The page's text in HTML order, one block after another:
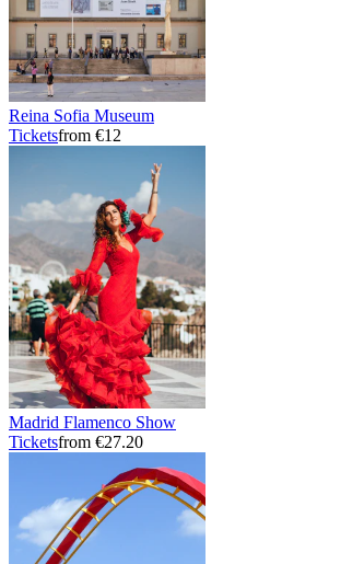
Reina Sofia Museum
Ticketsfrom €12
Madrid Flamenco Show
Ticketsfrom €27.20